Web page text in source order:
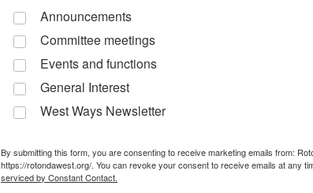
Announcements
Committee meetings
Events and functions
General Interest
West Ways Newsletter
By submitting this form, you are consenting to receive marketing emails from:
https://rotondawest.org/. You can revoke your consent to receive emails at any
serviced by Constant Contact.